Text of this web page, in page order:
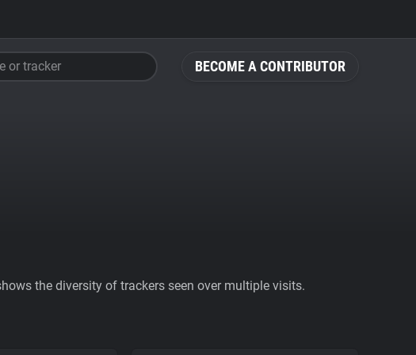
BECOME A CONTRIBUTOR
or tracker
the diversity of trackers seen over multiple visits.